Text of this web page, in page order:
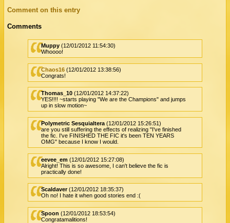
Comment on this entry
Comments
Muppy (12/01/2012 11:54:30)
Whoooo!
Chaos16 (12/01/2012 13:38:56)
Congrats!
Thomas_10 (12/01/2012 14:37:22)
YES!!!! ~starts playing "We are the Champions" and jumps
up in slow motion~
Polymetric Sesquialtera (12/01/2012 15:26:51)
are you still suffering the effects of realizing "I've finished
the fic. I've FINISHED THE FIC it's been TEN YEARS
OMG" because I know I would.
eevee_em (12/01/2012 15:27:08)
Alright! This is so awesome, I can't believe the fic is
practically done!
Scaldaver(12/01/2012 18:35:37)
Oh no! I hate it when good stories end :(
Spoon (12/01/2012 18:53:54)
Congratamalitions!